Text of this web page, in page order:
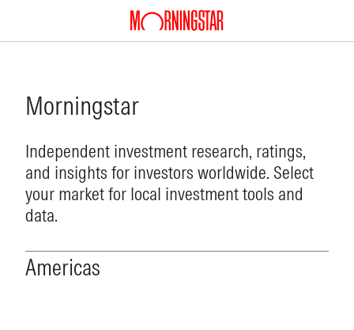
Morningstar
Independent investment research, ratings,
and insights for investors worldwide. Select
your market for local investment tools and
data.
Americas